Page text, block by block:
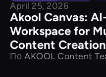
April 25, 2026
Akool Canvas:
Workspace for
Content
По AKOOL Content